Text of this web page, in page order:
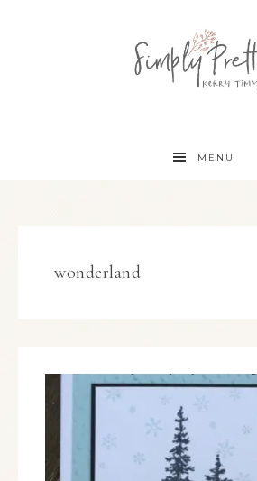
MENU
wonderland